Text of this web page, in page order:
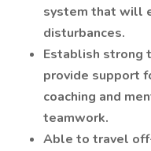
system that will
disturbances.
Establish strong
provide support
coaching and
teamwork.
Able to travel